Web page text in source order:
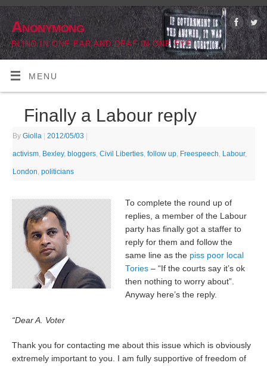
Anonymong
BLIND IN ONE EAR AND DEAF IN ONE EYE
MENU
Finally a Labour reply
ByGiolla 2012/05/03
activism, Bexley, bloggers,Civil Liberties,follow up, Freespeech, Labour,
London,politicians
To complete the round up of
replies, a member of the Labour
party has finally got a staffer to
reply for them and follow the
same line as the piss poor local
Tories – “If the courts say it’s ok
then nothing to worry about”.
Anyway here’s the reply.
“Dear A. Voter
Thank you for contacting me about this issue which is obviously
extremely important to you. I am fully supportive of freedom of